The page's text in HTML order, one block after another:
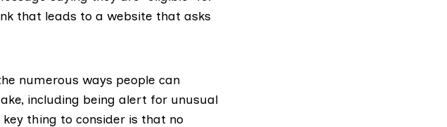
that leads to a website that asks
numerous ways people can
including being alert for unusual
thing to consider is that no